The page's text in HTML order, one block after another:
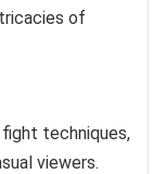
of
techniques,
viewers.